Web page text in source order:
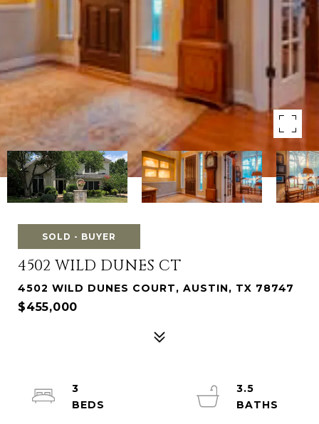
SOLD - BUYER
4502 WILD DUNES CT
4502 WILD DUNES COURT, AUSTIN, TX 78747
$455,000
3
3.5